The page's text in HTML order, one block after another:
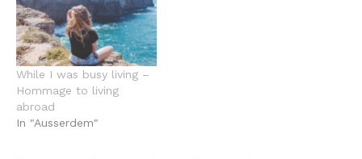
While I was busy living –
Hommage to living
abroad
In "Ausserdem"